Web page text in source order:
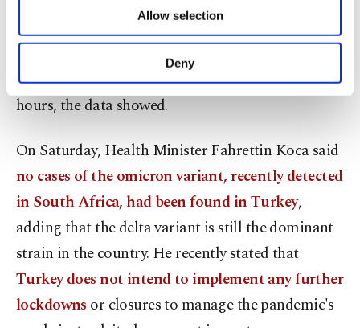
Other cookies will be used for limited
purposes, subject to your explicit consent, to
make our website more functional and
personal as well as for advertising/marketing
preferences through the panel below. To learn
Settings button and read our
Cookie
Information Text
Allow selection
Deny
coronavirus cases, 207 deaths, and 24,498
recoveries from the virus since Tuesday.
As many as 359,420 tests were done in the last 24
hours, the data showed.
On Saturday, Health Minister Fahrettin Koca said
no cases of the omicron variant, recently detected
in South Africa, had been found in Turkey,
adding that the delta variant is still the dominant
strain in the country. He recently stated that
Turkey does not intend to implement any further
lockdowns or closures to manage the pandemic's